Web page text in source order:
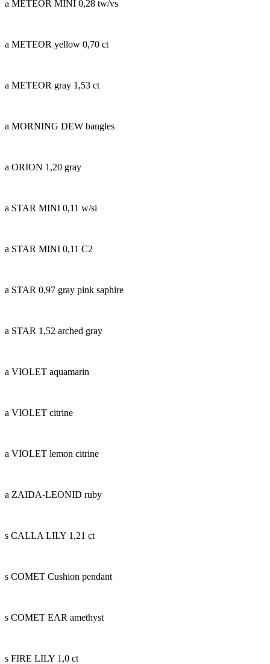
a METEOR MINI 0,28 tw/vs
a METEOR yellow 0,70 ct
a METEOR gray 1,53 ct
a MORNING DEW bangles
a ORION 1,20 gray
a STAR MINI 0,11 w/si
a STAR MINI 0,11 C2
a STAR 0,97 gray pink saphire
a STAR 1,52 arched gray
a VIOLET aquamarin
a VIOLET citrine
a VIOLET lemon citrine
a ZAIDA-LEONID ruby
s CALLA LILY 1,21 ct
s COMET Cushion pendant
s COMET EAR amethyst
s FIRE LILY 1,0 ct